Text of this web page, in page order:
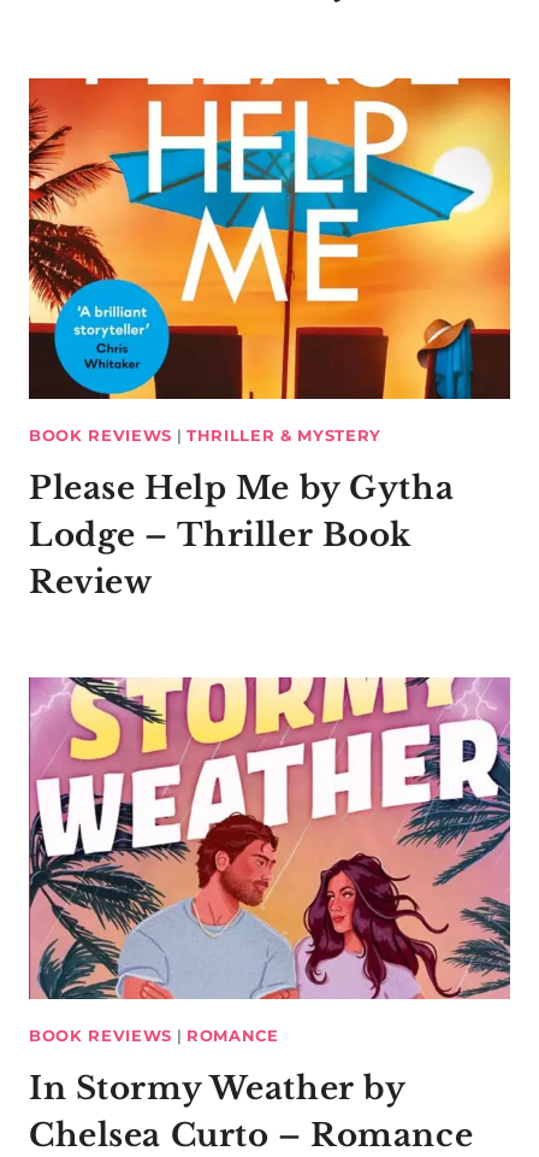
BOOK REVIEWS | THRILLER & MYSTERY
Please Help Me by Gytha
Lodge – Thriller Book
Review
BOOK REVIEWS | ROMANCE
In Stormy Weather by
Chelsea Curto – Romance